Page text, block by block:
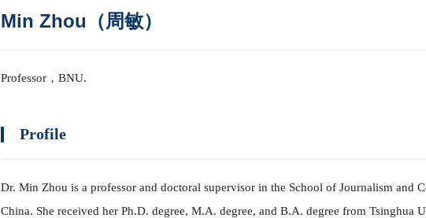
Min Zhou（周敏）
Professor，BNU.
Profile
Dr. Min Zhou is a professor and doctoral supervisor in the School of Journalism and
China. She received her Ph.D. degree, M.A. degree, and B.A. degree from